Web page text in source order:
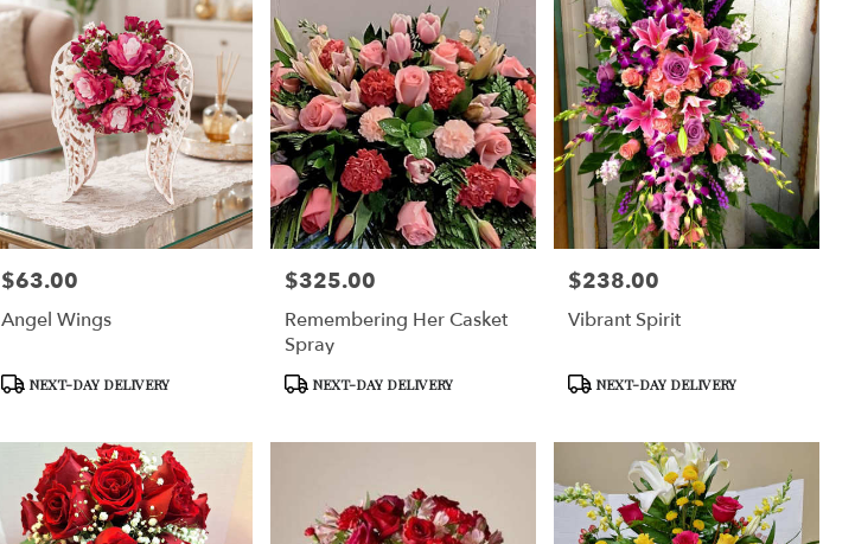
Price:
$63.00
Angel Wings
ProductNEXT-DAY DELIVERY
Price:
$325.00
Remembering Her Casket
Spray
ProductNEXT-DAY DELIVERY
Price:
$238.00
Vibrant Spirit
ProductNEXT-DAY DELIVERY